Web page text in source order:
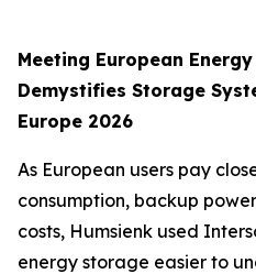
Meeting European
Demystifies Storage
Europe 2026
As European users pay
consumption, backup
costs, Humsienk used
energy storage easier to